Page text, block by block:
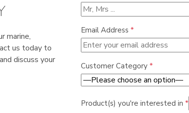
marine,
us today to
discuss your
Email Address *
Customer Category *
Product(s) you're interested in *